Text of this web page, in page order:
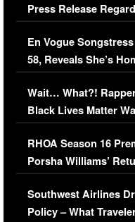
Press Release
Immigration Issue
En Vogue
58, Reveals She’s
Her Car (VIDEO)
Wait… What?!
Black Lives Matter
Comments Were
RHOA Season 16
Porsha Williams’
Series-Low
Southwest Airlines
Policy – What